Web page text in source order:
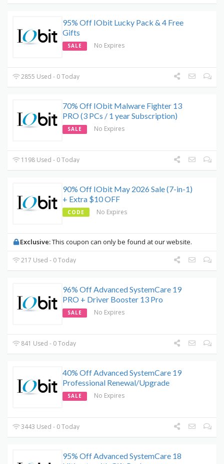
95% Off IObit Lucky Pack & 4 Free
Gifts
SALE No Expires
2855 Used - 0 Today
70% Off IObit Malware Fighter 13
PRO (3 PCs / 1 year Subscription)
SALE No Expires
1198 Used - 0 Today
90% Off IObit May 2026 Sale (7-in-1)
+ Extra $10 OFF
CODE No Expires
Exclusive:This coupon can only be found at our website.
217 Used - 0 Today
96% Off Advanced SystemCare 19
PRO + Driver Booster 13 Pro
SALE No Expires
841 Used - 0 Today
40% Off Advanced SystemCare 19
Professional Renewal/Upgrade
SALE No Expires
3443 Used - 0 Today
95% Off Advanced SystemCare 18